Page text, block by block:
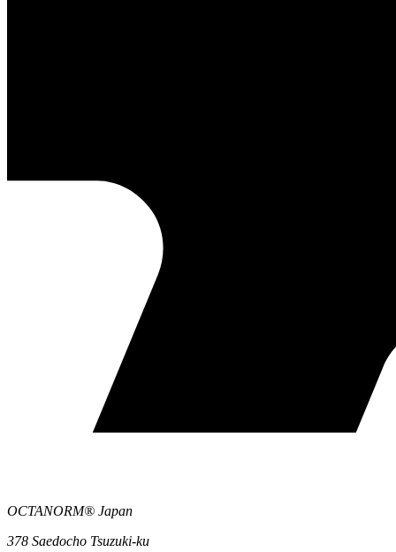
OCTANORM® Japan
378 Saedocho Tsuzuki-ku